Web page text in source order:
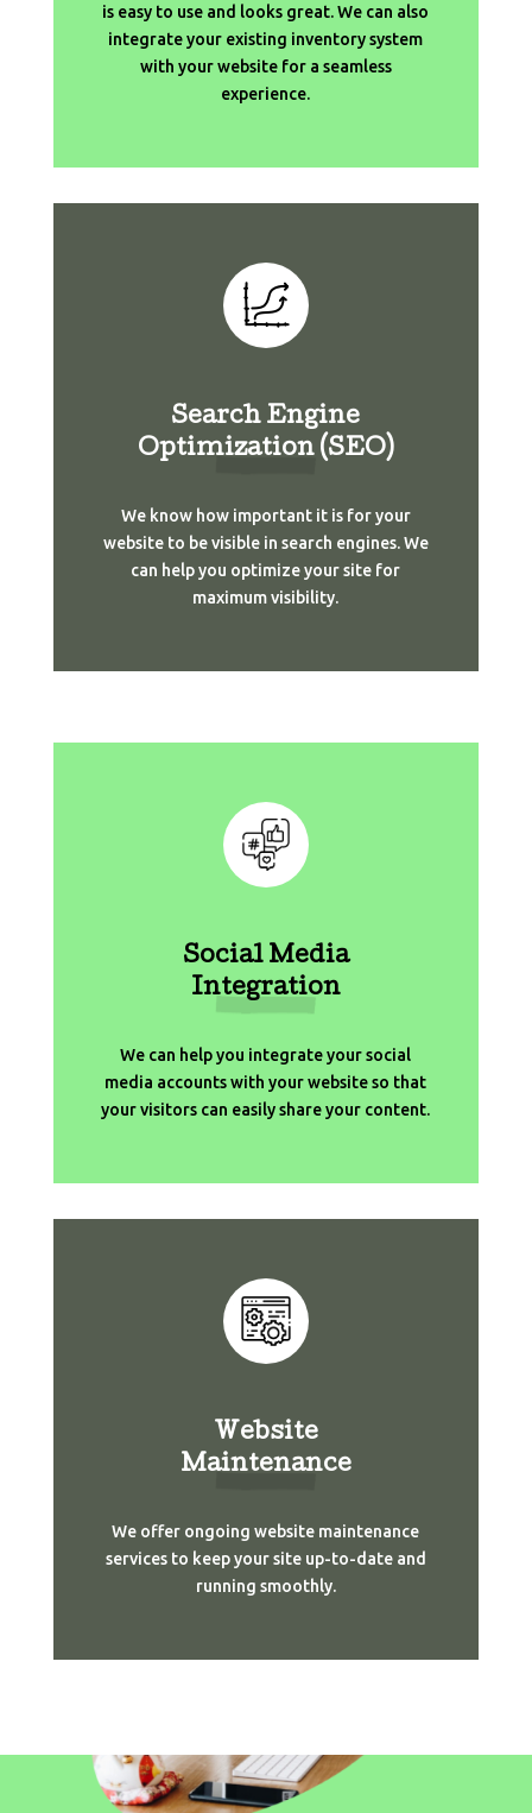
is easy to use and looks great. We can also
integrate your existing inventory system
with your website for a seamless
experience.
Search Engine
Optimization (SEO)
We know how important it is for your
website to be visible in search engines. We
can help you optimize your site for
maximum visibility.
Social Media
Integration
We can help you integrate your social
media accounts with your website so that
your visitors can easily share your content.
Website
Maintenance
We offer ongoing website maintenance
services to keep your site up-to-date and
running smoothly.